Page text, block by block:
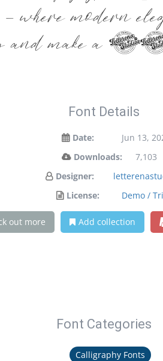
modern
make a
Font Details
Date:
Jun 13,
Downloads:
7,103
Designer:
License:
Demo /
out more Add collection
Font Categories
Calligraphy Fonts